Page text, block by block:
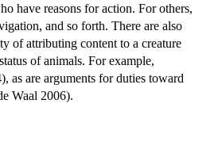
have reasons for action. For others,
and so forth. There are also
of attributing content to a creature
of animals. For example,
as are arguments for duties toward
Waal 2006).